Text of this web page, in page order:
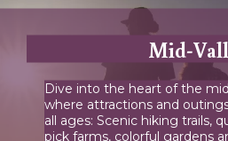
Mid-
Dive into the heart of the
where attractions and
all ages: Scenic hiking trails,
pick farms, colorful gardens